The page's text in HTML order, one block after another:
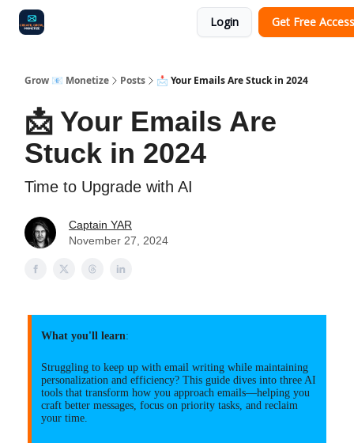
Login Get Free Access
Grow 📧 Monetize Posts 📩 Your Emails Are Stuck in 2024
📩 Your Emails Are
Stuck in 2024
Time to Upgrade with AI
Captain YAR
November 27, 2024
What you'll learn:
Struggling to keep up with email writing while maintaining
personalization and efficiency? This guide dives into three AI
tools that transform how you approach emails—helping you
craft better messages, focus on priority tasks, and reclaim
your time.